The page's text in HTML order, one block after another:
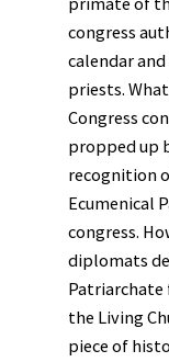
congress
calendar
priests.
Congress
propped up
recognition
Ecumenical
congress.
diplomats
the Living
piece of